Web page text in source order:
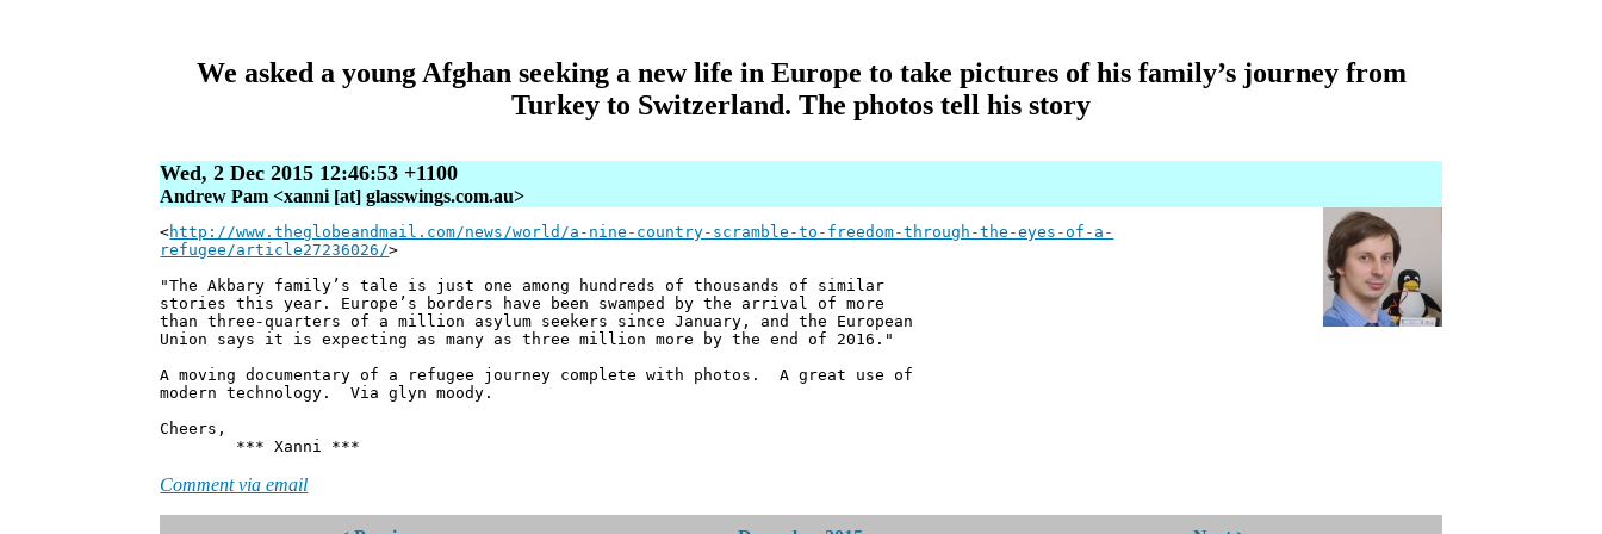
We asked a young Afghan seeking a new life in Europe to take pictures of his family’s journey from
Turkey to Switzerland. The photos tell his story
Wed, 2 Dec 2015 12:46:53 +1100
Andrew Pam <xanni [at] glasswings.com.au>
<http://www.theglobeandmail.com/news/world/a-nine-country-scramble-to-freedom-through-the-eyes-of-a-
refugee/article27236026/>
"The Akbary family’s tale is just one among hundreds of thousands of similar
stories this year. Europe’s borders have been swamped by the arrival of more
than three-quarters of a million asylum seekers since January, and the European
Union says it is expecting as many as three million more by the end of 2016."
A moving documentary of a refugee journey complete with photos. A great use of
modern technology. Via glyn moody.
Cheers,
*** Xanni ***
Comment via email